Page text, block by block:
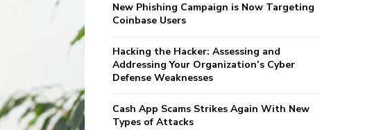
H
New Phishing Campaign is Now Targeting
Coinbase Users
Hacking the Hacker: Assessing and
Addressing Your Organization’s Cyber
Defense Weaknesses
Cash App Scams Strikes Again With New
Types of Attacks